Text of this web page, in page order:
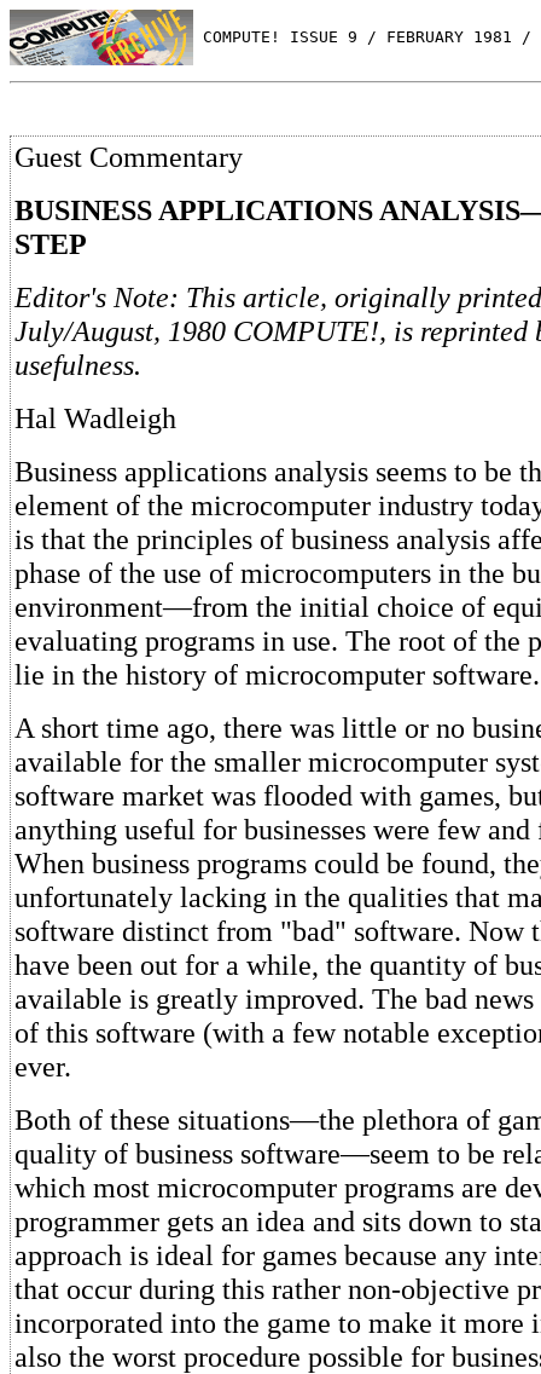
COMPUTE! ISSUE 9 / FEBRUARY 1981 /
Guest Commentary
BUSINESS APPLICATIONS
STEP
Editor's Note: This article, originally
July/August, 1980 COMPUTE!, is reprinted
usefulness.
Hal Wadleigh
Business applications analysis seems to be
element of the microcomputer industry
is that the principles of business analysis
phase of the use of microcomputers in the
environment—from the initial choice of
evaluating programs in use. The root of the
lie in the history of microcomputer software.
A short time ago, there was little or no
available for the smaller microcomputer
software market was flooded with games,
anything useful for businesses were few and
When business programs could be found,
unfortunately lacking in the qualities that
software distinct from "bad" software. Now
have been out for a while, the quantity of
available is greatly improved. The bad
of this software (with a few notable
ever.
Both of these situations—the plethora of
quality of business software—seem to be
which most microcomputer programs are
programmer gets an idea and sits down to
approach is ideal for games because any
that occur during this rather non-objective
incorporated into the game to make it more
also the worst procedure possible for